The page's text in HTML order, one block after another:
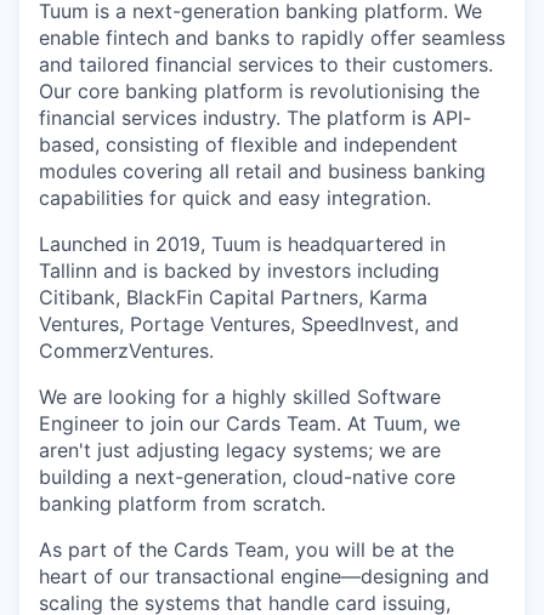
Tuum is a next-generation banking platform. We
enable fintech and banks to rapidly offer seamless
and tailored financial services to their customers.
Our core banking platform is revolutionising the
financial services industry. The platform is API-
based, consisting of flexible and independent
modules covering all retail and business banking
capabilities for quick and easy integration.
Launched in 2019, Tuum is headquartered in
Tallinn and is backed by investors including
Citibank, BlackFin Capital Partners, Karma
Ventures, Portage Ventures, SpeedInvest, and
CommerzVentures.
We are looking for a highly skilled Software
Engineer to join our Cards Team. At Tuum, we
aren't just adjusting legacy systems; we are
building a next-generation, cloud-native core
banking platform from scratch.
As part of the Cards Team, you will be at the
heart of our transactional engine—designing and
scaling the systems that handle card issuing,